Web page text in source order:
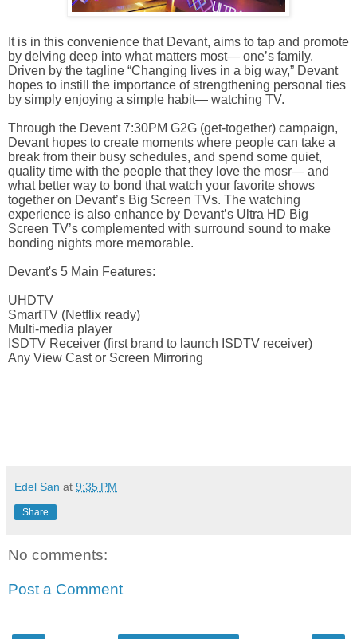
It is in this convenience that Devant, aims to tap and promote
by delving deep into what matters most— one’s family.
Driven by the tagline “Changing lives in a big way,” Devant
hopes to instill the importance of strengthening personal ties
by simply enjoying a simple habit— watching TV.
Through the Devent 7:30PM G2G (get-together) campaign,
Devant hopes to create moments where people can take a
break from their busy schedules, and spend some quiet,
quality time with the people that they love the mosr— and
what better way to bond that watch your favorite shows
together on Devant’s Big Screen TVs. The watching
experience is also enhance by Devant’s Ultra HD Big
Screen TV’s complemented with surround sound to make
bonding nights more memorable.
Devant's 5 Main Features:
UHDTV
SmartTV (Netflix ready)
Multi-media player
ISDTV Receiver (first brand to launch ISDTV receiver)
Any View Cast or Screen Mirroring
Edel San at 9:35 PM
Share
No comments:
Post a Comment